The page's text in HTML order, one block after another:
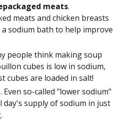
meats.
meats and chicken breasts
sodium bath to help improve
people think making soup
cubes is low in sodium,
cubes are loaded in salt!
. Even so-called "lower sodium"
day's supply of sodium in just